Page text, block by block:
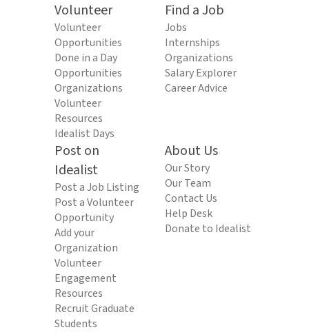
Volunteer
Volunteer
Opportunities
Done in a Day
Opportunities
Organizations
Volunteer
Resources
Idealist Days
Find a Job
Jobs
Internships
Organizations
Salary Explorer
Career Advice
Post on
Idealist
Post a Job Listing
Post a Volunteer
Opportunity
Add your
Organization
Volunteer
Engagement
Resources
Recruit Graduate
Students
About Us
Our Story
Our Team
Contact Us
Help Desk
Donate to Idealist